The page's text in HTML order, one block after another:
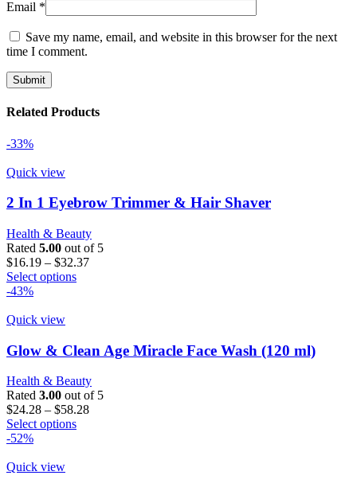
Email *
Save my name, email, and website in this browser for the next
time I comment.
Related Products
-33%
Quick view
2 In 1 Eyebrow Trimmer & Hair Shaver
Health & Beauty
Rated 5.00 out of 5
$16.19 – $32.37Price
Select optionsThis
The
options
may
be
chosen
on
the
-43%
Quick view
Glow & Clean Age Miracle Face Wash (120 ml)
Health & Beauty
Rated 3.00 out of 5
$24.28 – $58.28Price
Select optionsThis
-52%
Quick view